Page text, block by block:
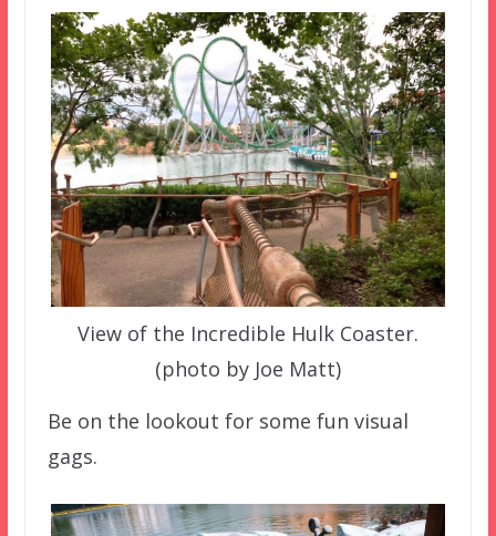
View of the Incredible Hulk Coaster.
(photo by Joe Matt)
Be on the lookout for some fun visual
gags.